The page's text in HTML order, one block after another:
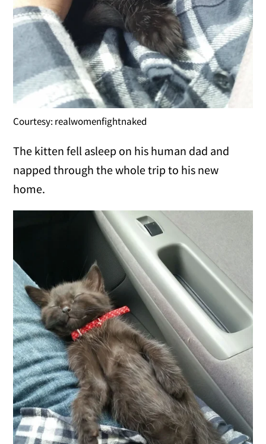
Courtesy: realwomenfightnaked
The kitten fell asleep on his human dad and
napped through the whole trip to his new
home.